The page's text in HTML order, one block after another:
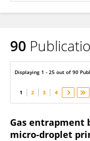
Hao Yi
90
Displaying 1 - 25 out of 90
1 2 3 4
Gas entrapment
micro-droplet